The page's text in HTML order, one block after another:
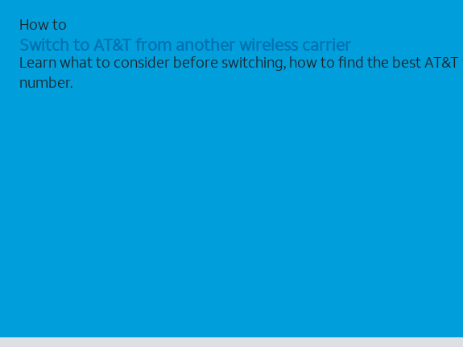
How to
Switch to AT&T from another wireless carrier
Learn what to consider before switching, how to find the best
number.